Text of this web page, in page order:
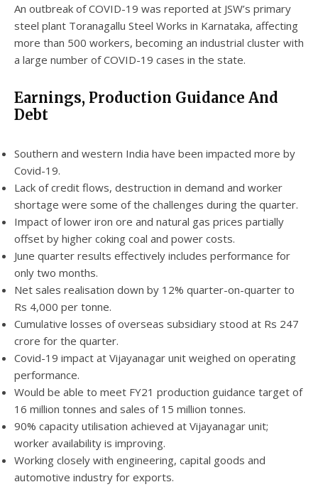
An outbreak of COVID-19 was reported at JSW’s primary
steel plant Toranagallu Steel Works in Karnataka, affecting
more than 500 workers, becoming an industrial cluster with
a large number of COVID-19 cases in the state.
Earnings, Production Guidance And
Debt
Southern and western India have been impacted more by
Covid-19.
Lack of credit flows, destruction in demand and worker
shortage were some of the challenges during the quarter.
Impact of lower iron ore and natural gas prices partially
offset by higher coking coal and power costs.
June quarter results effectively includes performance for
only two months.
Net sales realisation down by 12% quarter-on-quarter to
Rs 4,000 per tonne.
Cumulative losses of overseas subsidiary stood at Rs 247
crore for the quarter.
Covid-19 impact at Vijayanagar unit weighed on operating
performance.
Would be able to meet FY21 production guidance target of
16 million tonnes and sales of 15 million tonnes.
90% capacity utilisation achieved at Vijayanagar unit;
worker availability is improving.
Working closely with engineering, capital goods and
automotive industry for exports.